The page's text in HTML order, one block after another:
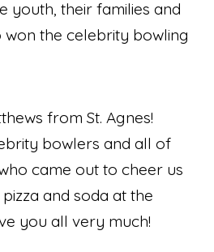
youth, their families and
won the celebrity bowling
from St. Agnes!
bowlers and all of
came out to cheer us
and soda at the
you all very much!